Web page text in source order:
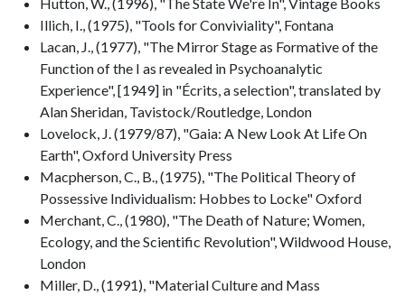
Illich, I., (1975), "Tools for Conviviality", Fontana
Lacan, J., (1977), "The Mirror Stage as Formative of the
Function of the I as revealed in Psychoanalytic
Experience", [1949] in "Écrits, a selection", translated by
Alan Sheridan, Tavistock/Routledge, London
Lovelock, J. (1979/87), "Gaia: A New Look At Life On
Earth", Oxford University Press
Macpherson, C., B., (1975), "The Political Theory of
Possessive Individualism: Hobbes to Locke" Oxford
Merchant, C., (1980), "The Death of Nature; Women,
Ecology, and the Scientific Revolution", Wildwood House,
London
Miller, D., (1991), "Material Culture and Mass